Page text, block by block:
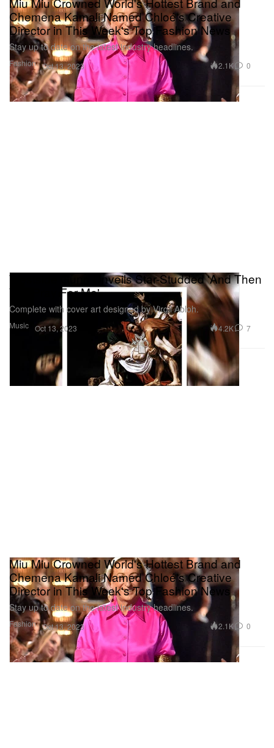
Fashion
Chemena Kamali Named Chloé's Creative
Director in This Week's Top Fashion News
Stay up to date on the latest industry headlines.
Oct 13, 2023 2.1K 0
Music
Westside Gunn Unveils Star-Studded 'And Then
You Pray For Me'
Complete with cover art designed by Virgil Abloh.
Oct 13, 2023 4.2K 7
Fashion
Miu Miu Crowned World's Hottest Brand and
Chemena Kamali Named Chloé's Creative
Director in This Week's Top Fashion News
Stay up to date on the latest industry headlines.
Oct 13, 2023 2.1K 0